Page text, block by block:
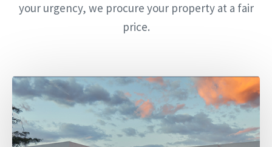
your urgency, we procure your property at a fair
price.